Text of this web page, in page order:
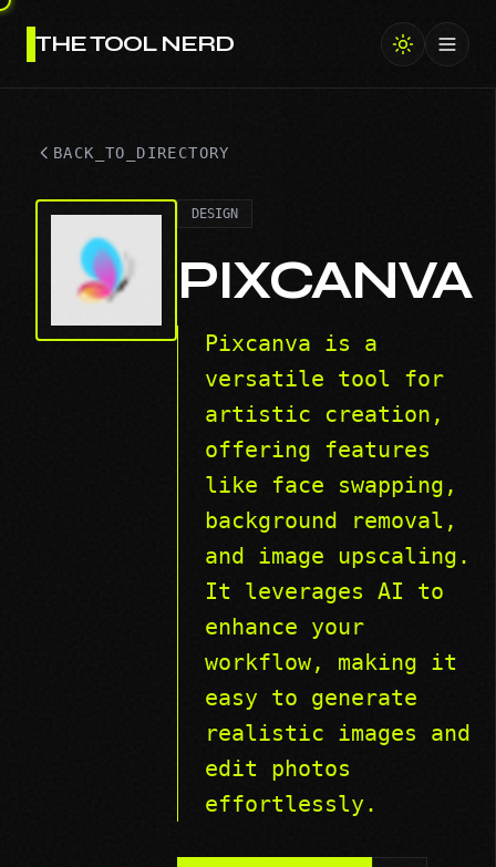
THE TOOL NERD
BACK_TO_DIRECTORY
DESIGN
PIXCANVA
Pixcanva is a
versatile tool for
artistic creation,
offering features
like face swapping,
background removal,
and image upscaling.
It leverages AI to
enhance your
workflow, making it
easy to generate
realistic images and
edit photos
effortlessly.